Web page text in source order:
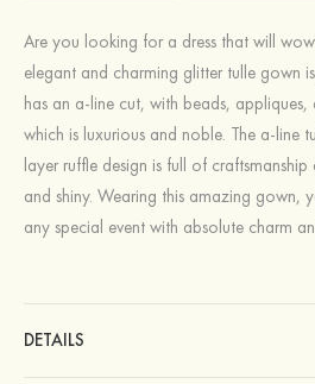
Are you looking for a dress that will wow
elegant and charming glitter tulle gown
has an a-line cut, with beads, appliques,
which is luxurious and noble. The a-line
layer ruffle design is full of
and shiny. Wearing this amazing gown,
any special event with absolute charm
DETAILS